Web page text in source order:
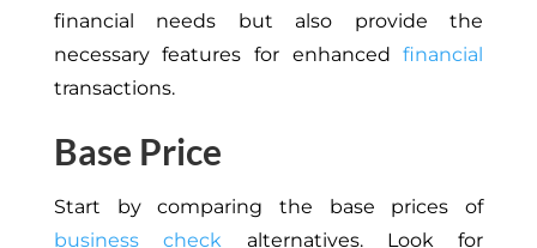
financial needs but also provide the
necessary features for enhancedfinancial
transactions.
Base Price
Start by comparing the base prices of
business check alternatives. Look for